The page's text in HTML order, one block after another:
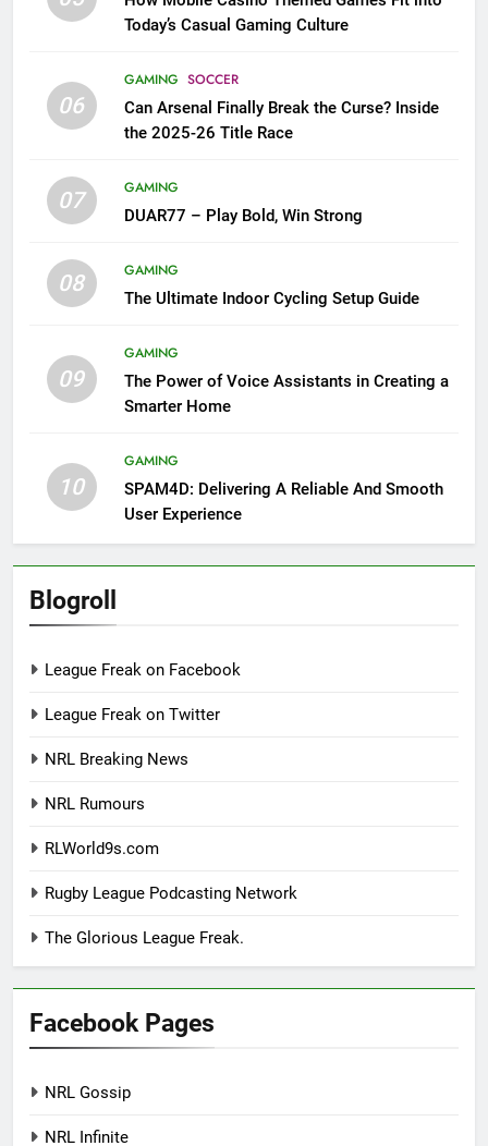
Today’s Casual Gaming Culture
06
GAMING SOCCER
Can Arsenal Finally Break the Curse? Inside
the 2025-26 Title Race
07
GAMING
DUAR77 – Play Bold, Win Strong
08
GAMING
The Ultimate Indoor Cycling Setup Guide
09
GAMING
The Power of Voice Assistants in Creating a
Smarter Home
10
GAMING
SPAM4D: Delivering A Reliable And Smooth
User Experience
Blogroll
League Freak on Facebook
League Freak on Twitter
NRL Breaking News
NRL Rumours
RLWorld9s.com
Rugby League Podcasting Network
The Glorious League Freak.
Facebook Pages
NRL Gossip
NRL Infinite